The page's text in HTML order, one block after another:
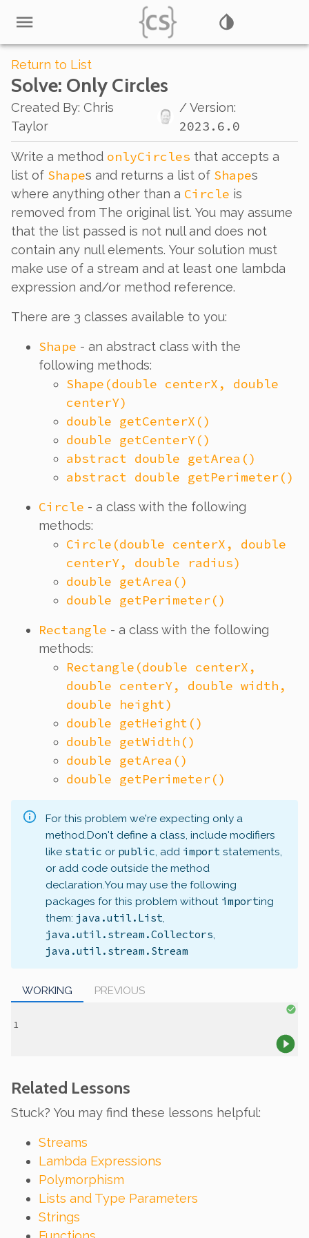
Return to List
Solve: Only Circles
Created By: Chris
Taylor
/ Version:
2023.6.0
Write a method onlyCircles that accepts a
list of Shapes and returns a list of Shapes
where anything other than a Circle is
removed from The original list. You may assume
that the list passed is not null and does not
contain any null elements. Your solution must
make use of a stream and at least one lambda
expression and/or method reference.
There are 3 classes available to you:
Shape - an abstract class with the
following methods:
Shape(double centerX, double
centerY)
double getCenterX()
double getCenterY()
abstract double getArea()
abstract double getPerimeter()
Circle - a class with the following
methods:
Circle(double centerX, double
centerY, double radius)
double getArea()
double getPerimeter()
Rectangle - a class with the following
methods:
Rectangle(double centerX,
double centerY, double width,
double height)
double getHeight()
double getWidth()
double getArea()
double getPerimeter()
For this problem we're expecting only a
method.Don't define a class, include modifiers
like static or public, add import statements,
or add code outside the method
declaration.You may use the following
packages for this problem without importing
them: java.util.List,
java.util.stream.Collectors,
java.util.stream.Stream
WORKING PREVIOUS
Related Lessons
Stuck? You may find these lessons helpful:
Streams
Lambda Expressions
Polymorphism
Lists and Type Parameters
Strings